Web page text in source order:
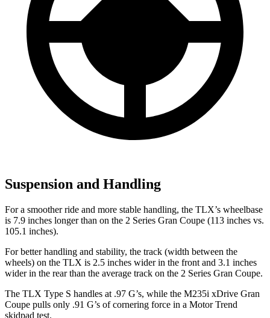
Suspension and Handling
For a smootherride and more stable handling, the TLX’s wheelbase
is 7.9 inches longer than on the 2 Series Gran Coupe (113 inches vs.
105.1 inches).
For better handling and stability, the track (width between the
wheels) on the TLX is 2.5 inches wider in the front and 3.1 inches
wider in the rear than the average track on the 2 Series Gran Coupe.
The TLX Type S handles at .97 G’s, while the M235i xDrive Gran
Coupe pulls only .91 G’s of cornering force in a Motor Trend
skidpad test.